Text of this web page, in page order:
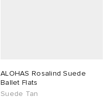
ALOHAS Rosalind Suede
Ballet Flats
Suede Tan